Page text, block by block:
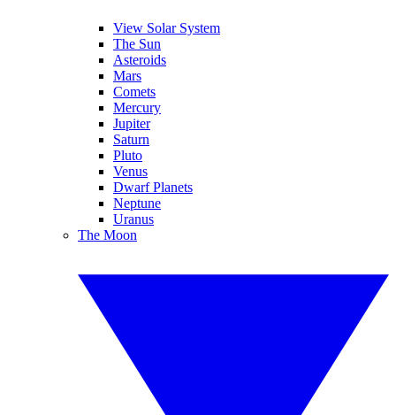
View Solar System
The Sun
Asteroids
Mars
Comets
Mercury
Jupiter
Saturn
Pluto
Venus
Dwarf Planets
Neptune
Uranus
The Moon